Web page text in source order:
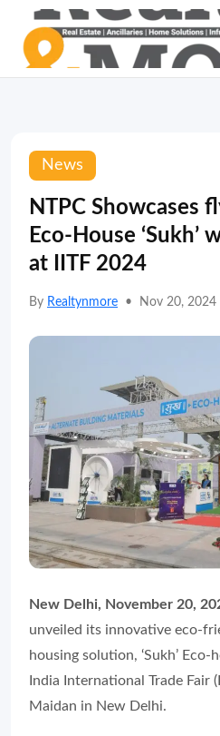
News
NTPC Showcases
Eco-House ‘Sukh’
at IITF 2024
By Realtynmore • Nov 20, 2024
New Delhi, November 20,
unveiled its innovative eco-
housing solution, ‘Sukh’ Eco-
India International Trade Fair
Maidan in New Delhi.